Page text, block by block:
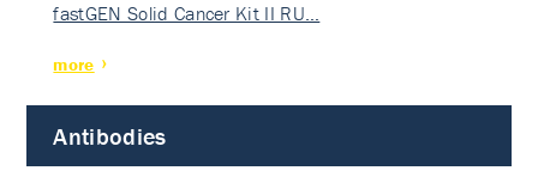
fastGEN Solid Cancer Kit II RU…
more
Antibodies